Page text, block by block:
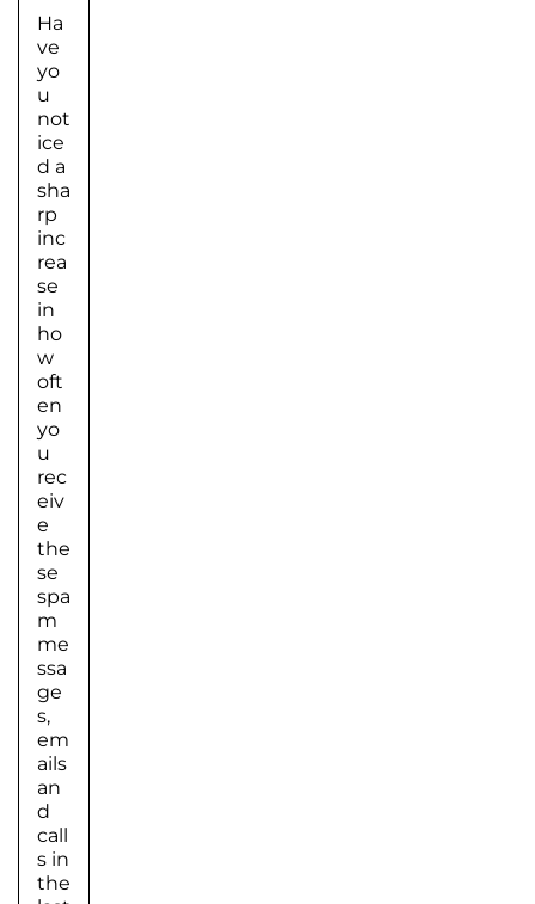
Ha
ve
yo
u
not
ice
d a
sha
rp
inc
rea
se
in
ho
w
oft
en
yo
u
rec
eiv
e
the
se
spa
m
me
ssa
ge
s,
em
ails
an
d
call
s in
the